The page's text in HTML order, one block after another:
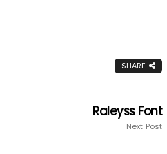
SHARE
Raleyss Font
Next Post